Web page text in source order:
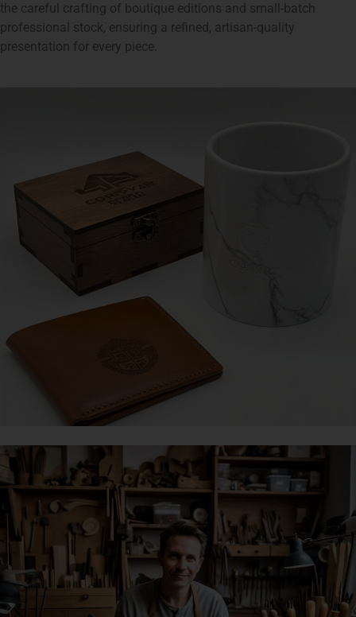
the careful crafting of boutique editions and small-batch
professional stock, ensuring a refined, artisan-quality
presentation for every piece.